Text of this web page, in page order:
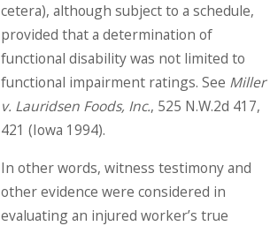
cetera), although subject to a schedule,
provided that a determination of
functional disability was not limited to
functional impairment ratings. See Miller
v. Lauridsen Foods, Inc., 525 N.W.2d 417,
421 (Iowa 1994).
In other words, witness testimony and
other evidence were considered in
evaluating an injured worker’s true